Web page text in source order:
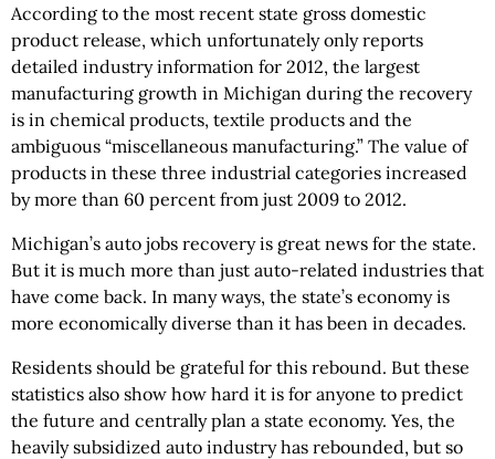
According to the most recent state gross domestic
product release, which unfortunately only reports
detailed industry information for 2012, the largest
manufacturing growth in Michigan during the recovery
is in chemical products, textile products and the
ambiguous “miscellaneous manufacturing.” The value of
products in these three industrial categories increased
by more than 60 percent from just 2009 to 2012.
Michigan’s auto jobs recovery is great news for the state.
But it is much more than just auto-related industries that
have come back. In many ways, the state’s economy is
more economically diverse than it has been in decades.
Residents should be grateful for this rebound. But these
statistics also show how hard it is for anyone to predict
the future and centrally plan a state economy. Yes, the
heavily subsidized auto industry has rebounded, but so